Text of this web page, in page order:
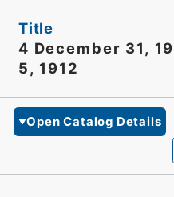
Title
4 December 31,
5, 1912
Open Catalog Details